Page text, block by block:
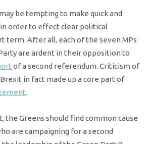
be tempting to make quick and
order to effect clear political
term. After all, each of the seven MPs
are ardent in their opposition to
of a second referendum. Criticism of
in fact made up a core part of
.
the Greens should find common cause
are campaigning for a second